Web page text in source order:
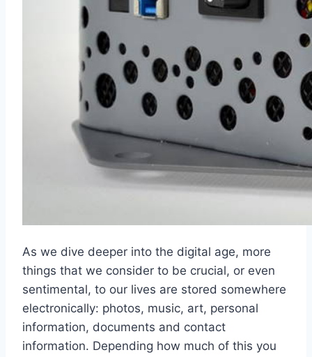
As we dive deeper into the digital age, more
things that we consider to be crucial, or even
sentimental, to our lives are stored somewhere
electronically: photos, music, art, personal
information, documents and contact
information. Depending how much of this you